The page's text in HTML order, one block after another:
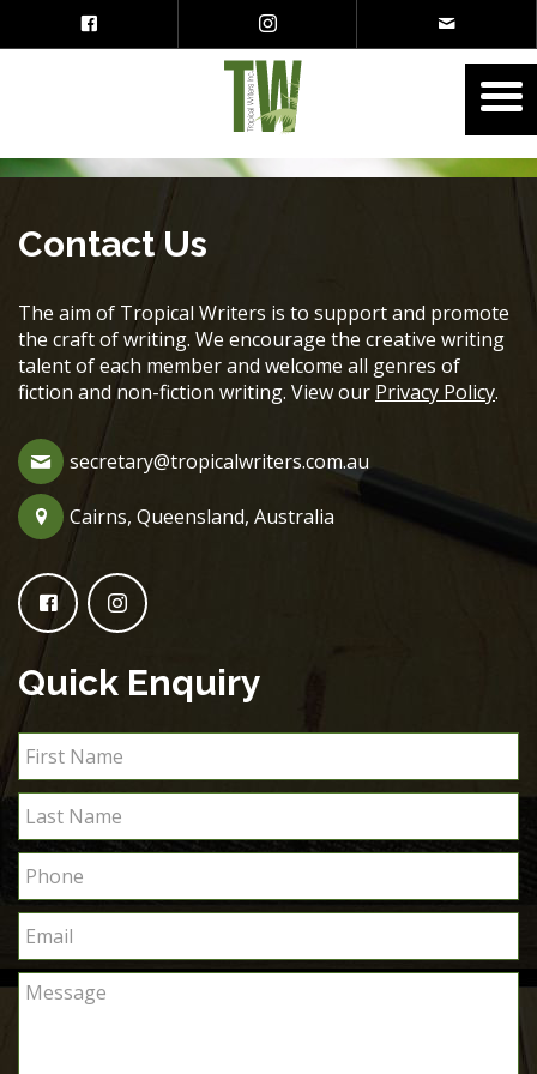
Contact Us
The aim of Tropical Writers is to support and promote
the craft of writing. We encourage the creative writing
talent of each member and welcome all genres of
fiction and non-fiction writing. View our Privacy Policy.
secretary@tropicalwriters.com.au
Cairns, Queensland, Australia
Quick Enquiry